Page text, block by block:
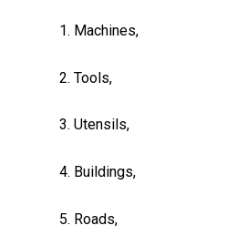
Machines,
Tools,
Utensils,
Buildings,
Roads,